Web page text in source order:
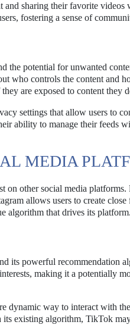
and sharing their favorite
fostering a sense of
the potential for unwanted
who controls the content and
are exposed to content they
settings that allow users to
ability to manage their feeds
MEDIA
other social media
allows users to create
algorithm that drives its platform.
its powerful recommendation
making it a potentially
dynamic way to interact with
existing algorithm, TikTok